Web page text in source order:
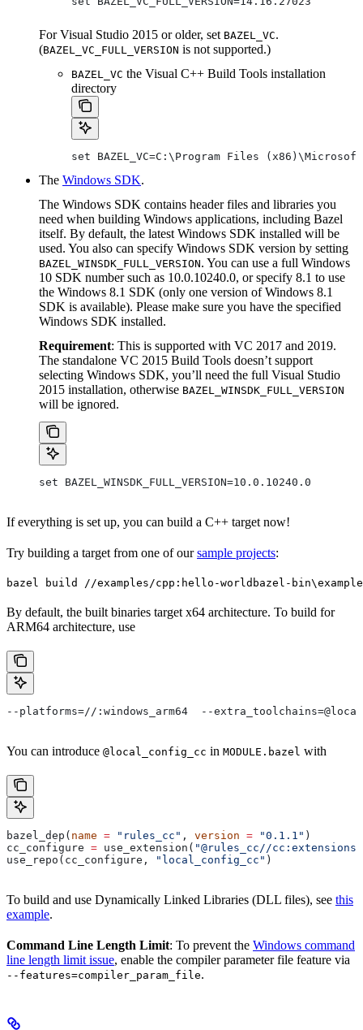
For Visual Studio 2015 or older, set BAZEL_VC.
(BAZEL_VC_FULL_VERSION is not supported.)
BAZEL_VC the Visual C++ Build Tools installation
directory
set BAZEL_VC=C:\Program Files
The Windows SDK.
The Windows SDK contains header files and libraries you
need when building Windows applications, including Bazel
itself. By default, the latest Windows SDK installed will be
used. You also can specify Windows SDK version by setting
BAZEL_WINSDK_FULL_VERSION. You can use a full Windows
10 SDK number such as 10.0.10240.0, or specify 8.1 to use
the Windows 8.1 SDK (only one version of Windows 8.1
SDK is available). Please make sure you have the specified
Windows SDK installed.
Requirement: This is supported with VC 2017 and 2019.
The standalone VC 2015 Build Tools doesn’t support
selecting Windows SDK, you’ll need the full Visual Studio
2015 installation, otherwise BAZEL_WINSDK_FULL_VERSION
will be ignored.
set BAZEL_WINSDK_FULL_VERSION=10.0.10240.0
If everything is set up, you can build a C++ target now!
Try building a target from one of oursample projects:
bazel build //examples/cpp:hello-world bazel-
By default, the built binaries target x64 architecture. To build for
ARM64 architecture, use
--platforms=//:windows_arm64  --
You can introduce @local_config_cc in MODULE.bazel with
bazel_dep( name = "rules_cc" , version = "0.1.1" )
cc_configure = use_extension( "@rules_cc//
use_repo(cc_configure,
"local_config_cc" )
To build and use Dynamically Linked Libraries (DLL files), see this
example.
Command Line Length Limit: To prevent the Windows command
line length limit issue, enable the compiler parameter file feature via
--features=compiler_param_file.